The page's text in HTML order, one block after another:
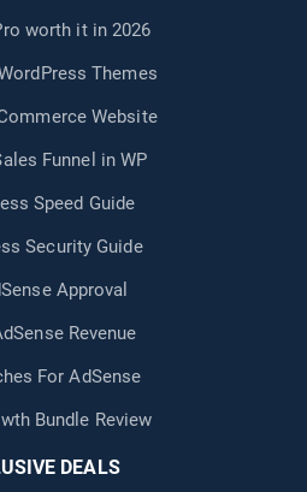
worth it in 2026
Themes
Website
Funnel in WP
Speed Guide
Security Guide
Approval
Revenue
For AdSense
Bundle Review
DEALS